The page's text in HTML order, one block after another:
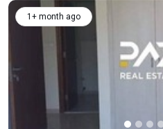
1+ month ago